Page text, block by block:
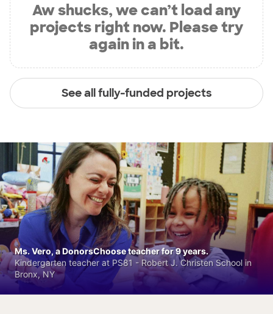
Aw shucks, we can’t load any
projects right now. Please try
again in a bit.
See all fully-funded projects
Ms. Vero, a DonorsChoose teacher for 9 years.
Kindergarten teacher at PS81 - Robert J. Christen School in
Bronx, NY